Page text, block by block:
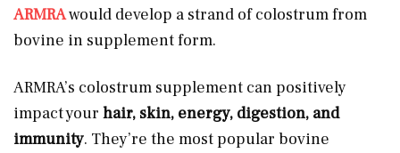
ARMRAwould develop a strand of colostrum from
bovine in supplement form.
ARMRA’s colostrum supplement can positively
impact your hair, skin, energy, digestion, and
immunity. They’re the most popular bovine